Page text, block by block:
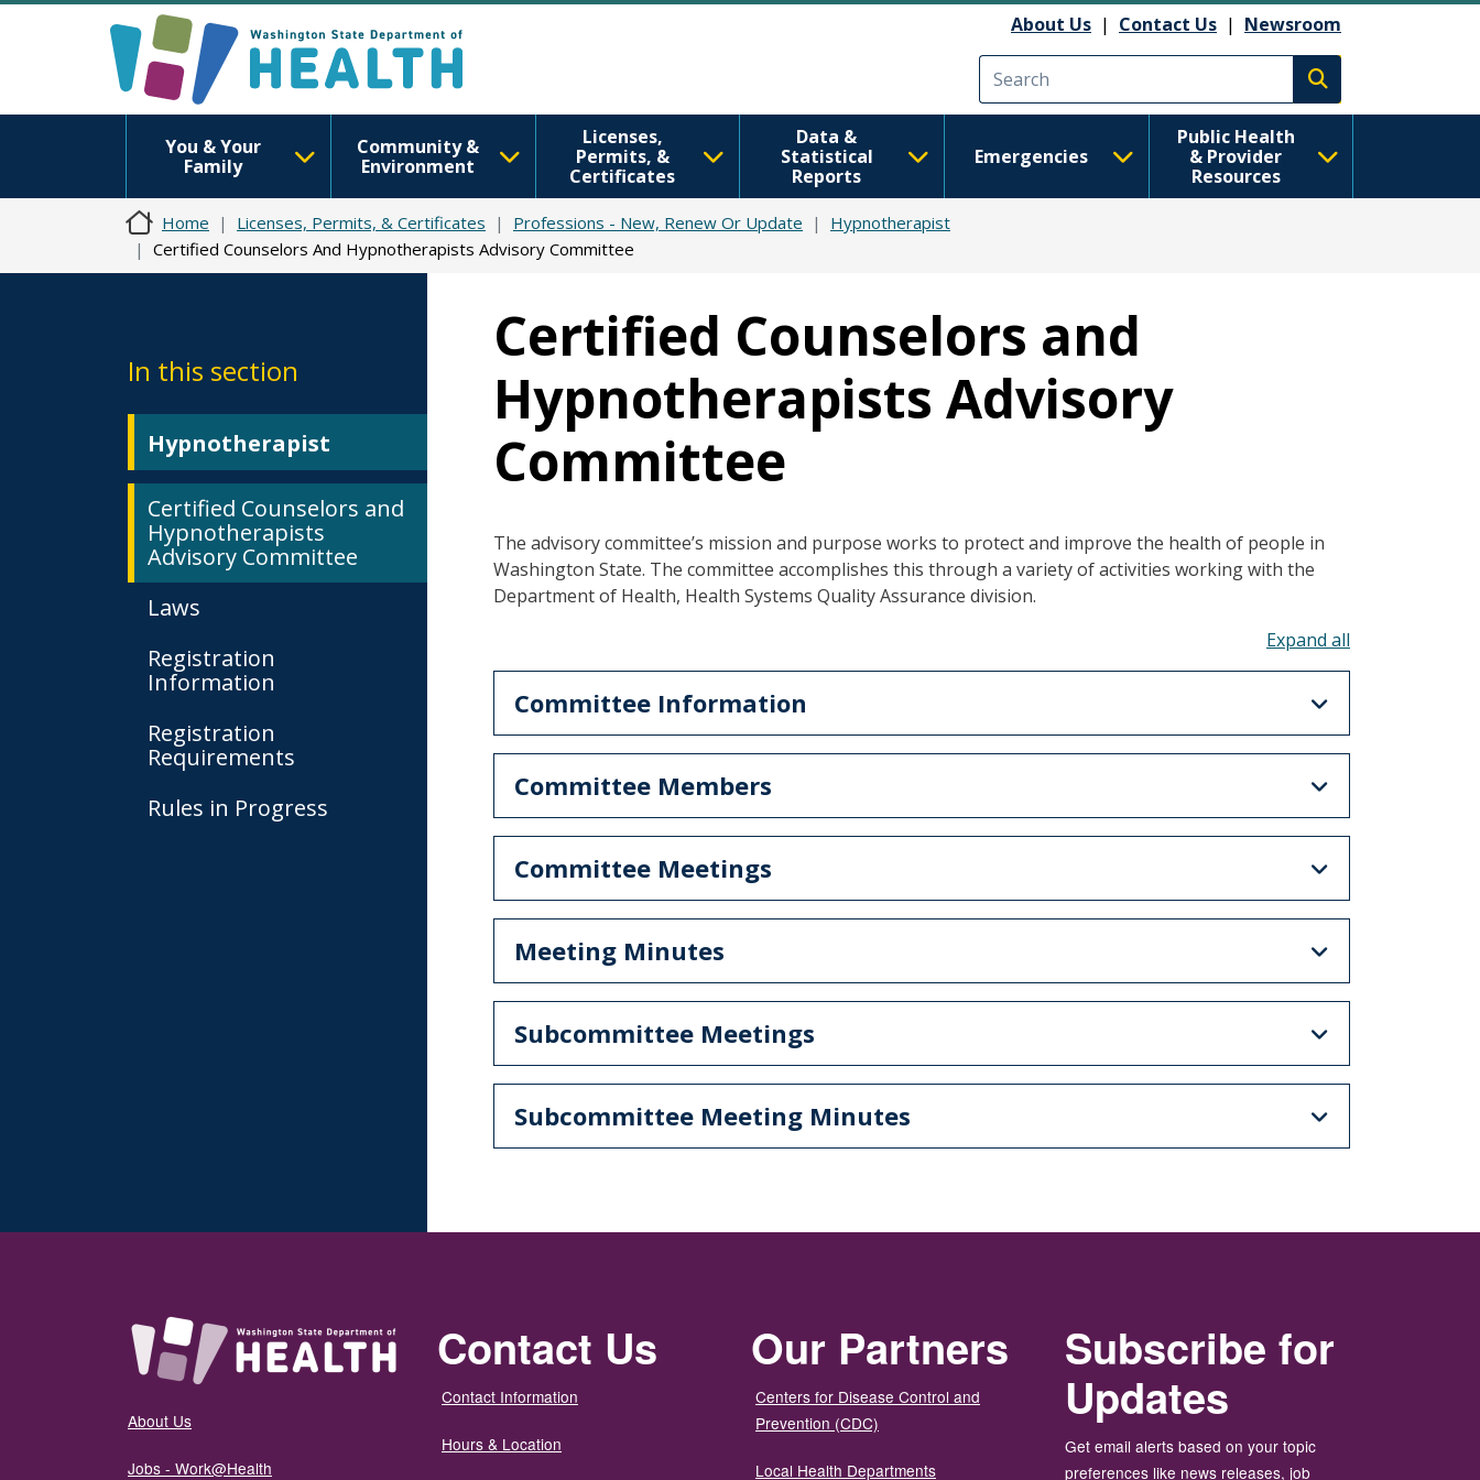
About Us | Contact Us | Newsroom
Execute search
You & Your
Family
Community &
Environment
Licenses,
Permits, &
Certificates
Data &
Statistical
Reports
Emergencies
Public Health
& Provider
Resources
Home Licenses, Permits, & Certificates Professions - New, Renew Or Update
Hypnotherapist
Certified Counselors And Hypnotherapists Advisory Committee
In this section
Hypnotherapist
Certified Counselors and
Hypnotherapists
Advisory Committee
Laws
Registration
Information
Registration
Requirements
Rules in Progress
Certified Counselors and
Hypnotherapists Advisory
Committee
The advisory committee’s mission and purpose works to protect and improve the health of people in
Washington State. The committee accomplishes this through a variety of activities working with the
Department of Health, Health Systems Quality Assurance division.
Committee Information
Committee Members
Committee Meetings
Meeting Minutes
Subcommittee Meetings
Subcommittee Meeting Minutes
About Us
Jobs - Work@Health
Contact Us
Contact Information
Hours & Location
Our Partners
Centers for Disease Control and
Prevention (CDC)
Local Health Departments
Subscribe for
Updates
Get email alerts based on your topic
preferences like news releases, job